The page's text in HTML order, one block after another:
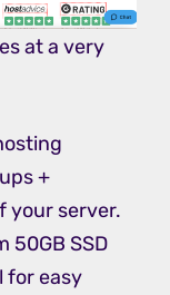
at a very
+
your server.
50GB SSD
for easy